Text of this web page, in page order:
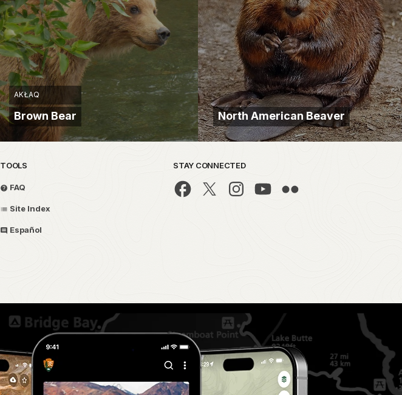
AKŁAQ
Brown Bear North American Beaver
TOOLS
FAQ
Site Index
Español
STAY CONNECTED